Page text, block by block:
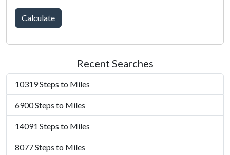
Calculate
Recent Searches
10319 Steps to Miles
6900 Steps to Miles
14091 Steps to Miles
8077 Steps to Miles